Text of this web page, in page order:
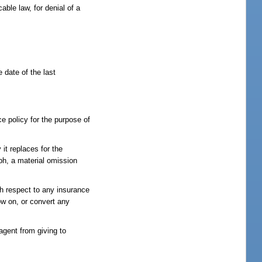
law, for denial of a
date of the last
policy for the purpose of
it replaces for the
a material omission
respect to any insurance
on, or convert any
from giving to